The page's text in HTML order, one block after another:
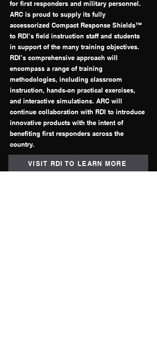
for first responders and military personnel.
ARC is proud to supply its fully
accessorized Compact Response Shields™
to RDI’s field instruction staff and students
in support of the many training objectives.
RDI’s comprehensive approach will
encompass a range of training
methodologies, including classroom
instruction, hands-on practical exercises,
and interactive simulations. ARC will
continue collaboration with RDI to introduce
innovative products with the intent of
benefiting first responders across the
country.
VISIT RDI TO LEARN MORE